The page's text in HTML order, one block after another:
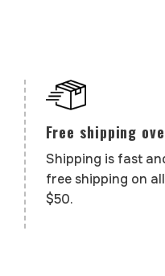
Free shipping
Shipping is fast
free shipping on
$50.